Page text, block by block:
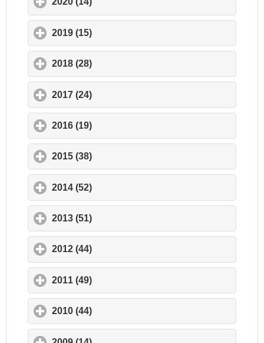
2019 (15)
2018 (28)
2017 (24)
2016 (19)
2015 (38)
2014 (52)
2013 (51)
2012 (44)
2011 (49)
2010 (44)